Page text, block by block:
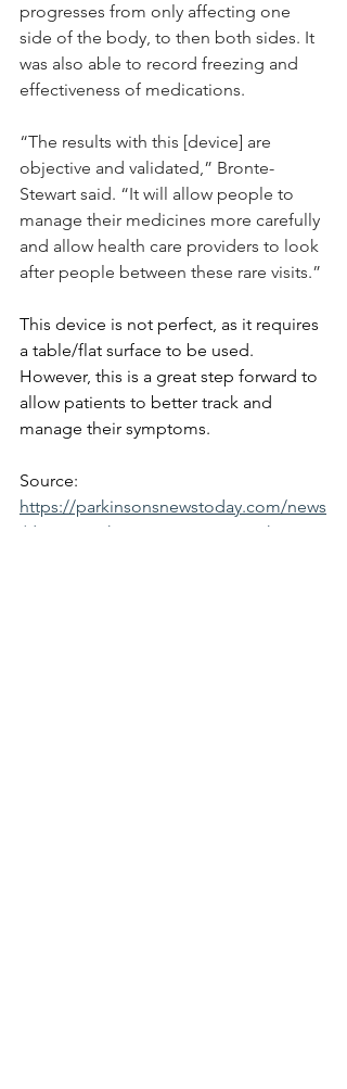
progresses from only affecting one
side of the body, to then both sides. It
was also able to record freezing and
effectiveness of medications.
“The results with this [device] are
objective and validated,” Bronte-
Stewart said. “It will allow people to
manage their medicines more carefully
and allow health care providers to look
after people between these rare visits.”
This device is not perfect, as it requires
a table/flat surface to be used.
However, this is a great step forward to
allow patients to better track and
manage their symptoms.
Source:
https://parkinsonsnewstoday.com/news
/device-parkinsons-patients-track-